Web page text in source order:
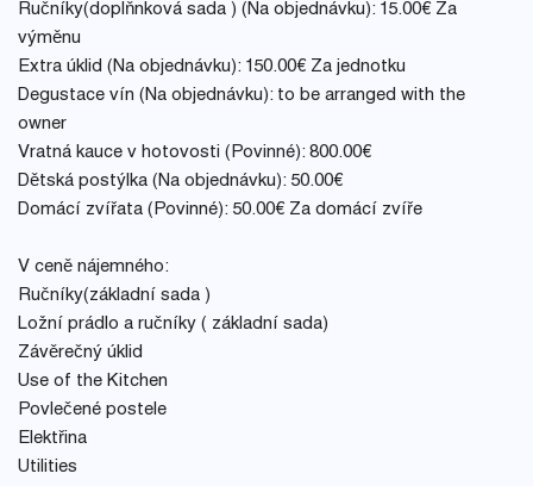
Ručníky(doplňnková sada ) (Na objednávku): 15.00€ Za
výměnu
Extra úklid (Na objednávku): 150.00€ Za jednotku
Degustace vín (Na objednávku): to be arranged with the
owner
Vratná kauce v hotovosti (Povinné): 800.00€
Dětská postýlka (Na objednávku): 50.00€
Domácí zvířata (Povinné): 50.00€ Za domácí zvíře
V ceně nájemného:
Ručníky(základní sada )
Ložní prádlo a ručníky ( základní sada)
Závěrečný úklid
Use of the Kitchen
Povlečené postele
Elektřina
Utilities